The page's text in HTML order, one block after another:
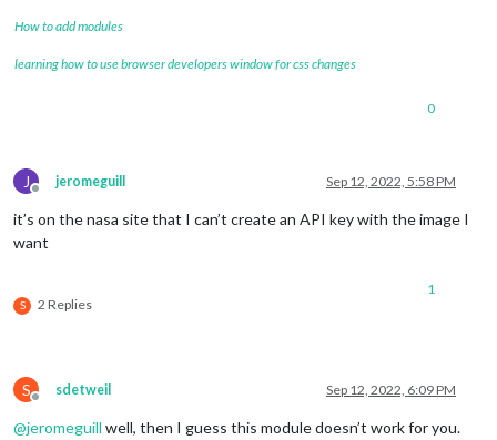
How to add modules
learning how to use browser developers window for css changes
0
J
Offline
jeromeguill Sep 12, 2022, 5:58 PM
it’s on the nasa site that I can’t create an API key with the image I
want
S 2 Replies
1
S
Offline
sdetweil Sep 12, 2022, 6:09 PM
@jeromeguill well, then I guess this module doesn’t work for you.